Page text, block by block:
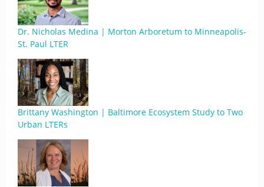
Dr. Nicholas Medina | Morton Arboretum to Minneapolis-
St. Paul LTER
Brittany Washington | Baltimore Ecosystem Study to Two
Urban LTERs